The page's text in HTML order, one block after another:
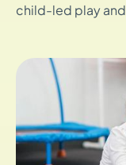
child-led play